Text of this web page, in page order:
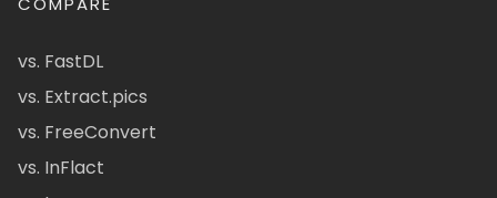
vs. FastDL
vs. Extract.pics
vs. FreeConvert
vs. InFlact